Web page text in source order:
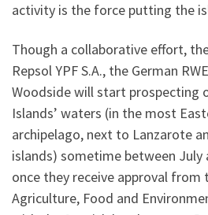
activity is the force putting the
Though a collaborative effort,
Repsol YPF S.A., the German
Woodside will start prospecting
Islands’ waters (in the most
archipelago, next to Lanzarote
islands) sometime between July
once they receive approval from
Agriculture, Food and